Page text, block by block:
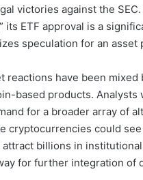
victories against the
its ETF approval is a
speculation for an
reactions have been
based products. Analysts
for a broader array of
cryptocurrencies could
billions in
for further integration of